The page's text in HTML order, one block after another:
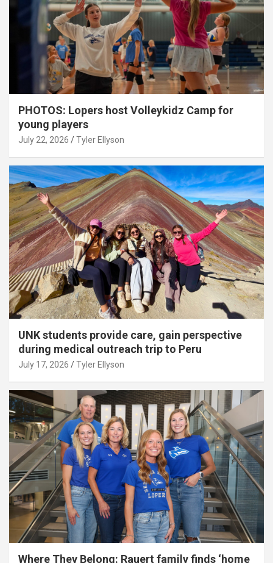
PHOTOS: Lopers host Volleykidz Camp for
young players
July 22, 2026 Tyler Ellyson
UNK students provide care, gain perspective
during medical outreach trip to Peru
July 17, 2026 Tyler Ellyson
Where They Belong: Rauert family finds ‘home